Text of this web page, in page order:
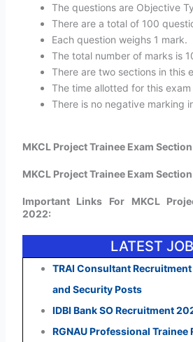
The questions are Objective
There are a total of 100
Each question weighs 1 mark.
The total number of marks is
There are two sections in this
The time allotted for this
There is no negative marking
MKCL Project Trainee Exam Section
MKCL Project Trainee Exam Section
Important Links For MKCL
2022:
LATEST
TRAI Consultant
and Security Posts
IDBI Bank SO Recruitment
RGNAU Professional